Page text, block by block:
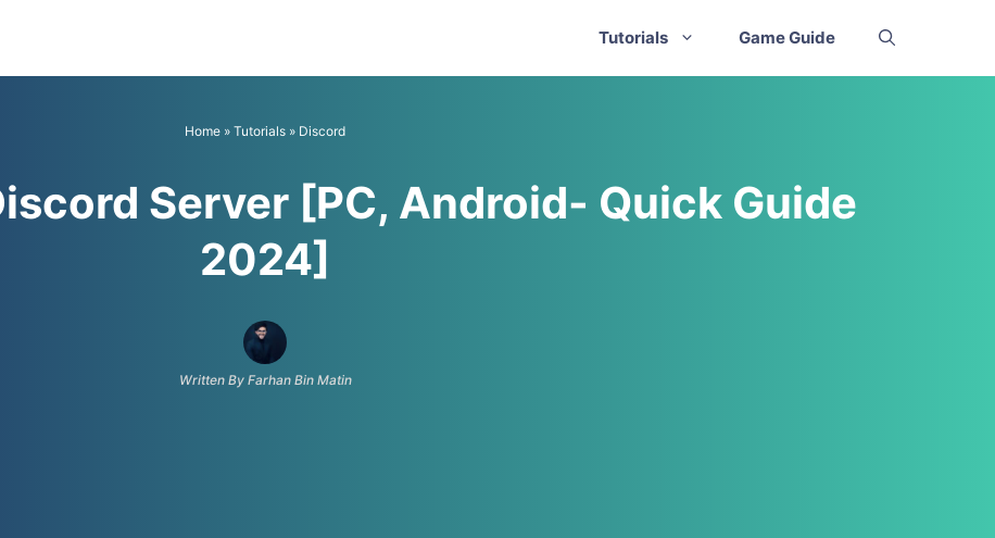
Tutorials Game Guide
Home » Tutorials » Discord
Server [PC, Android- Quick Guide
2024]
Written By Farhan Bin Matin